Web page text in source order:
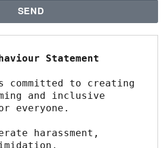
SEND
Statement
committed to creating
and inclusive
everyone.
harassment,